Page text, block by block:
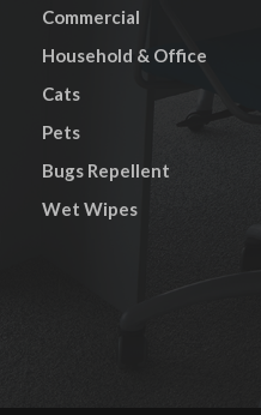
Commercial
Household & Office
Cats
Pets
Bugs Repellent
Wet Wipes